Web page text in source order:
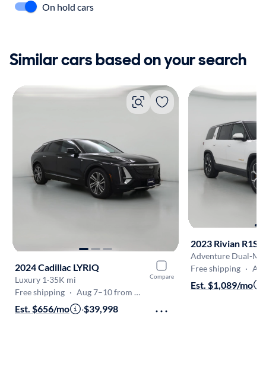
On hold cars
Similar cars based on your search
Compare
2024 Cadillac LYRIQ
Luxury 1·35K mi
Free shipping · Aug 7–10 from White Marsh
Est. $656/mo ·$39,998
2023 Rivian R1S
Free shipping · Aug
Est. $1,089/mo